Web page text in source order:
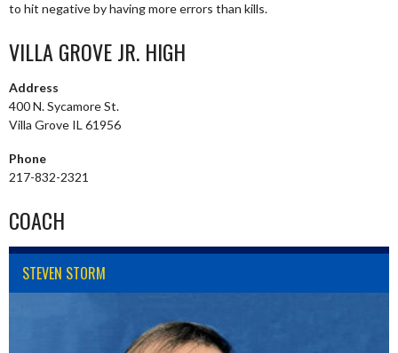
to hit negative by having more errors than kills.
VILLA GROVE JR. HIGH
Address
400 N. Sycamore St.
Villa Grove IL 61956
Phone
217-832-2321
COACH
STEVEN STORM